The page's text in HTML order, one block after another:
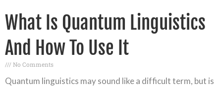
What Is Quantum Linguistics
And How To Use It
No Comments
Quantum linguistics may sound like a difficult term, but is